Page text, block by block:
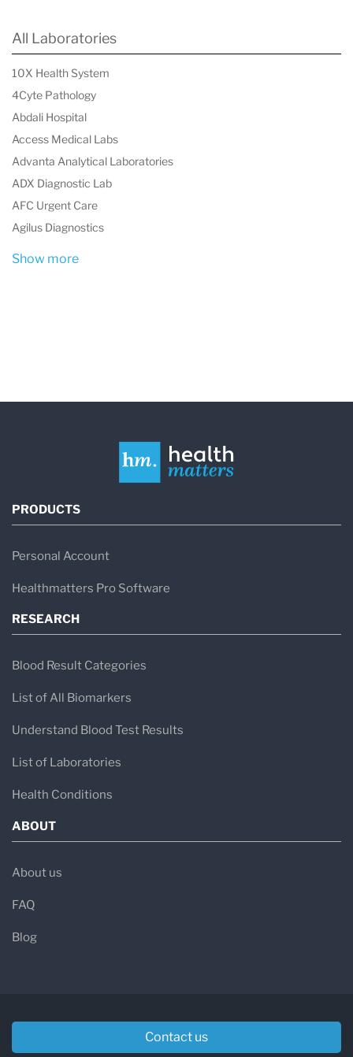
All Laboratories
10X Health System
4Cyte Pathology
Abdali Hospital
Access Medical Labs
Advanta Analytical Laboratories
ADX Diagnostic Lab
AFC Urgent Care
Agilus Diagnostics
Show more
PRODUCTS
Personal Account
Healthmatters Pro Software
RESEARCH
Blood Result Categories
List of All Biomarkers
Understand Blood Test Results
List of Laboratories
Health Conditions
ABOUT
About us
FAQ
Blog
Contact us